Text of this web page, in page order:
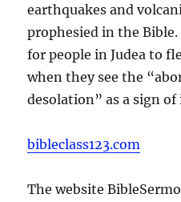
earthquakes and
prophesied in the
for people in Judea to
when they see the
desolation” as a sign
bibleclass123.com
The website